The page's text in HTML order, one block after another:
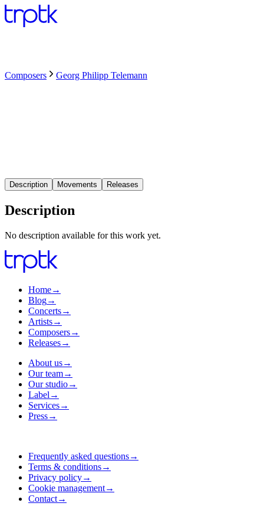
Composers Georg Philipp Telemann
Description Movements Releases
Description
No description available for this work yet.
Home→
Blog→
Concerts→
Artists→
Composers→
Releases→
About us→
Our team→
Our studio→
Label →
Services→
Press→
Frequently asked questions→
Terms & conditions→
Privacy policy→
Cookie management→
Contact→